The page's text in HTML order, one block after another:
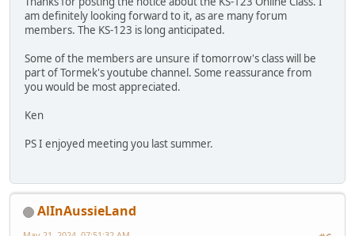
am definitely looking forward to it, as are many forum
members. The KS-123 is long anticipated.
Some of the members are unsure if tomorrow's class will be
part of Tormek's youtube channel. Some reassurance from
you would be most appreciated.
Ken
PS I enjoyed meeting you last summer.
AlInAussieLand